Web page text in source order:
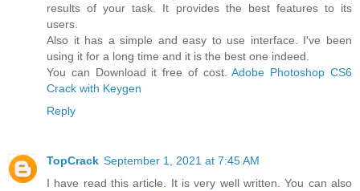
results of your task. It provides the best features to its
users.
Also it has a simple and easy to use interface. I've been
using it for a long time and it is the best one indeed.
You can Download it free of cost.Adobe Photoshop CS6
Crack with Keygen
Reply
TopCrack September 1, 2021 at 7:45 AM
I have read this article. It is very well written. You can also